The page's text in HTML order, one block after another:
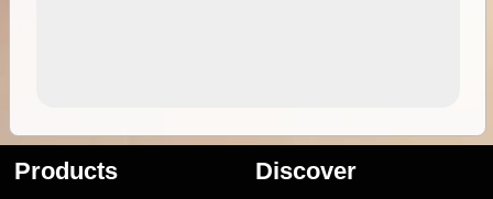
Products Discover